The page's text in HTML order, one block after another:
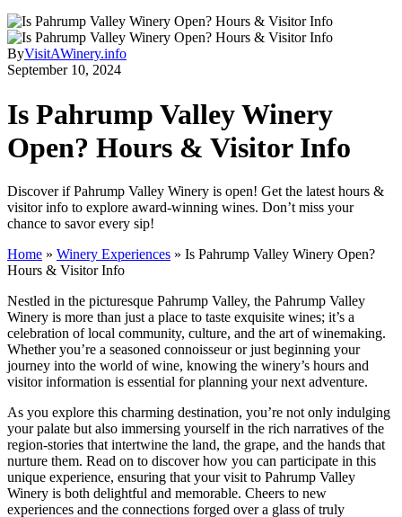
ByVisitAWinery.info
September 10, 2024
Is Pahrump Valley Winery
Open? Hours & Visitor Info
Discover if Pahrump Valley Winery is open! Get the latest hours &
visitor info to explore award-winning wines. Don’t miss your
chance to savor every sip!
Home » Winery Experiences » Is Pahrump Valley Winery Open?
Hours & Visitor Info
Nestled in the picturesque Pahrump Valley, the Pahrump Valley
Winery is more than just a place to taste exquisite wines; it’s a
celebration of local community, culture, and the art of winemaking.
Whether you’re a seasoned connoisseur or just beginning your
journey into the world of wine, knowing the winery’s hours and
visitor information is essential for planning your next adventure.
As you explore this charming destination, you’re not only indulging
your palate but also immersing yourself in the rich narratives of the
region-stories that intertwine the land, the grape, and the hands that
nurture them. Read on to discover how you can participate in this
unique experience, ensuring that your visit to Pahrump Valley
Winery is both delightful and memorable. Cheers to new
experiences and the connections forged over a glass of truly